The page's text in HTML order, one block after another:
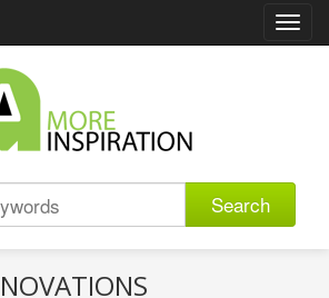
Search